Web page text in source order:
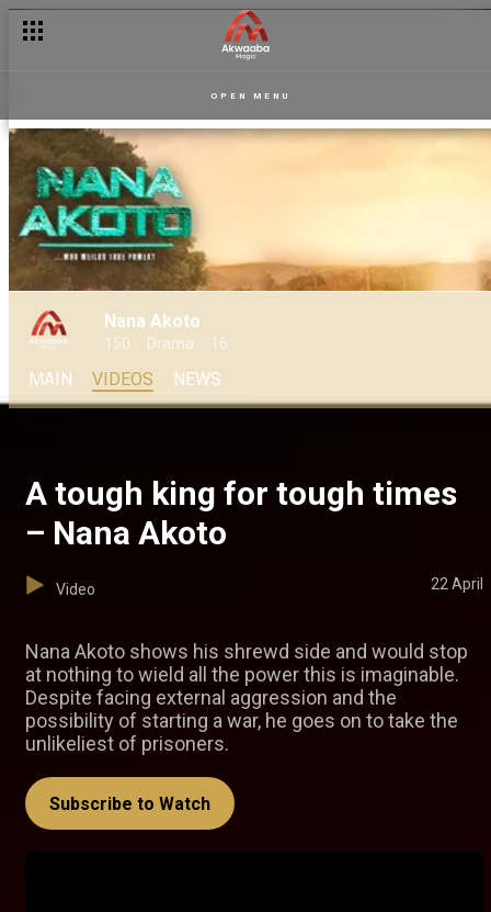
OPEN MENU
Nana Akoto
150 Drama 16
MAIN VIDEOS NEWS
A tough king for tough times
– Nana Akoto
Video 22 April
Nana Akoto shows his shrewd side and would stop
at nothing to wield all the power this is imaginable.
Despite facing external aggression and the
possibility of starting a war, he goes on to take the
unlikeliest of prisoners.
Subscribe to Watch